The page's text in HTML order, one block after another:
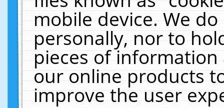
mobile device. We
personally, nor to
pieces of
our online products
improve the user